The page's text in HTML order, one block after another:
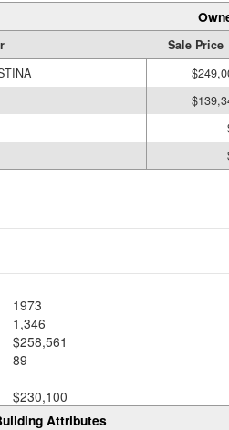
Sale Price
1973
1,346
$258,561
89
$230,100
Attributes